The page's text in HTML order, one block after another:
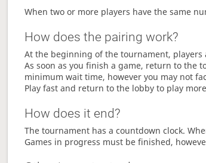
When two or more players have the same
How does the pairing work?
At the beginning of the tournament,
As soon as you finish a game, return to the
minimum wait time, however you may not
Play fast and return to the lobby to play
How does it end?
The tournament has a countdown clock.
Games in progress must be finished,